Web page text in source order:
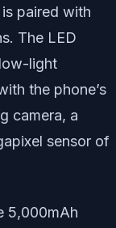
paired with
The LED
light
the phone’s
camera, a
sensor of
5,000mAh